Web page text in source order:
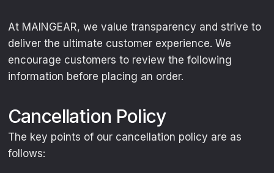
At MAINGEAR, we value transparency and strive to
deliver the ultimate customer experience. We
encourage customers to review the following
information before placing an order.
Cancellation Policy
The key points of our cancellation policy are as
follows: